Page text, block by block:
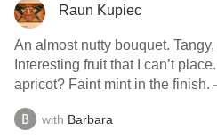
Raun Kupiec
An almost nutty bouquet.
Interesting fruit that I can’t place.
apricot? Faint mint in the finish.
with Barbara